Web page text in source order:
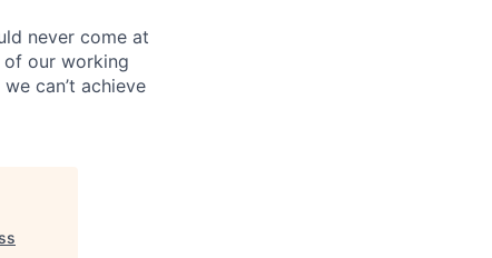
never come at
our working
can’t achieve